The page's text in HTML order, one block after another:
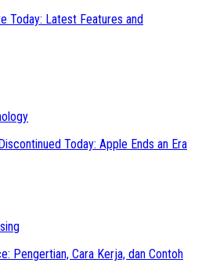
Today: Latest Features and
Today: Apple Ends an Era
Pengertian, Cara Kerja, dan Contoh